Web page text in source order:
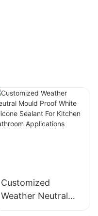
Customized
Weather Neutral
Mould Proof White